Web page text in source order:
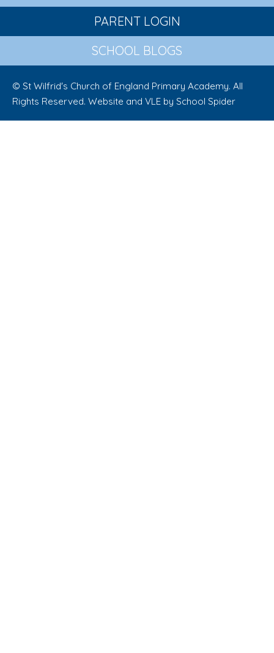
PARENT LOGIN
SCHOOL BLOGS
© St Wilfrid's Church of England Primary Academy. All
Rights Reserved. Website and VLE by School Spider